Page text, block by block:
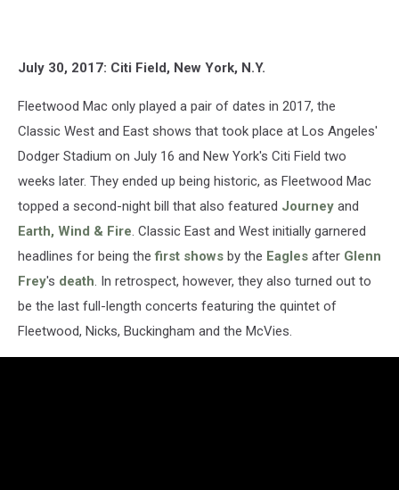
July 30, 2017: Citi Field, New York, N.Y.
Fleetwood Mac only played a pair of dates in 2017, the
Classic West and East shows that took place at Los Angeles'
Dodger Stadium on July 16 and New York's Citi Field two
weeks later. They ended up being historic, as Fleetwood Mac
topped a second-night bill that also featured Journey and
Earth, Wind & Fire. Classic East and West initially garnered
headlines for being thefirst shows by the Eagles after Glenn
Frey's death. In retrospect, however, they also turned out to
be the last full-length concerts featuring the quintet of
Fleetwood, Nicks, Buckingham and the McVies.